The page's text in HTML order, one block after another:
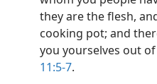
they are the flesh,
cooking pot; and
you yourselves out
11:5-7.